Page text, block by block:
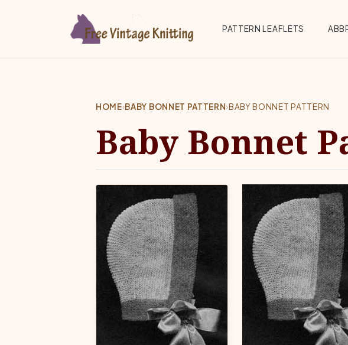
Top Menu
PATTERN LEAFLETS
HOME›BABY BONNET PATTERN›BABY BONNET PATTERN
Baby Bonnet